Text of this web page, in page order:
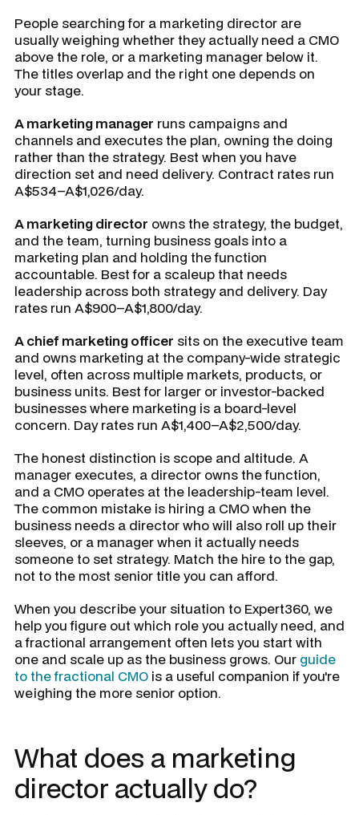
People searching for a marketing director are
usually weighing whether they actually need a CMO
above the role, or a marketing manager below it.
The titles overlap and the right one depends on
your stage.
A marketing manager runs campaigns and
channels and executes the plan, owning the doing
rather than the strategy. Best when you have
direction set and need delivery. Contract rates run
A$534–A$1,026/day.
A marketing director owns the strategy, the budget,
and the team, turning business goals into a
marketing plan and holding the function
accountable. Best for a scaleup that needs
leadership across both strategy and delivery. Day
rates run A$900–A$1,800/day.
A chief marketing officer sits on the executive team
and owns marketing at the company-wide strategic
level, often across multiple markets, products, or
business units. Best for larger or investor-backed
businesses where marketing is a board-level
concern. Day rates run A$1,400–A$2,500/day.
The honest distinction is scope and altitude. A
manager executes, a director owns the function,
and a CMO operates at the leadership-team level.
The common mistake is hiring a CMO when the
business needs a director who will also roll up their
sleeves, or a manager when it actually needs
someone to set strategy. Match the hire to the gap,
not to the most senior title you can afford.
When you describe your situation to Expert360, we
help you figure out which role you actually need, and
a fractional arrangement often lets you start with
one and scale up as the business grows. Our guide
to the fractional CMO is a useful companion if you're
weighing the more senior option.
What does a marketing
director actually do?